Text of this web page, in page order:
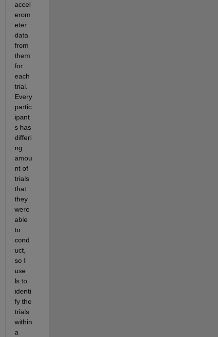
accel
erom
eter
data
from
them
for
each
trial.
Every
partic
ipant
s has
differi
ng
amou
nt of
trials
that
they
were
able
to
cond
uct,
so I
use
ls to
identi
fy the
trials
within
a